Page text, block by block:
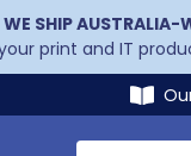
WE SHIP AUSTRALIA-
print and IT